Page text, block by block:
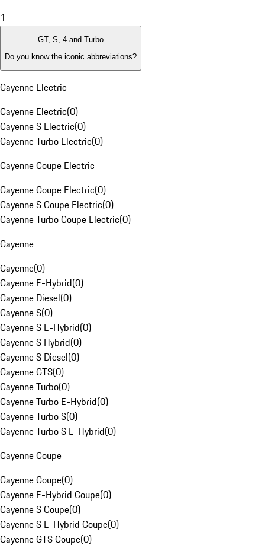
1
GT, S, 4 and Turbo
Do you know the iconic abbreviations?
Cayenne Electric
Cayenne Electric(0)
Cayenne S Electric(0)
Cayenne Turbo Electric(0)
Cayenne Coupe Electric
Cayenne Coupe Electric(0)
Cayenne S Coupe Electric(0)
Cayenne Turbo Coupe Electric(0)
Cayenne
Cayenne(0)
Cayenne E-Hybrid(0)
Cayenne Diesel(0)
Cayenne S(0)
Cayenne S E-Hybrid(0)
Cayenne S Hybrid(0)
Cayenne S Diesel(0)
Cayenne GTS(0)
Cayenne Turbo(0)
Cayenne Turbo E-Hybrid(0)
Cayenne Turbo S(0)
Cayenne Turbo S E-Hybrid(0)
Cayenne Coupe
Cayenne Coupe(0)
Cayenne E-Hybrid Coupe(0)
Cayenne S Coupe(0)
Cayenne S E-Hybrid Coupe(0)
Cayenne GTS Coupe(0)